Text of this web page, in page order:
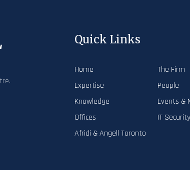
Quick Links
Home
The Firm
Expertise
People
Knowledge
Events &
Offices
IT Security
Afridi & Angell Toronto